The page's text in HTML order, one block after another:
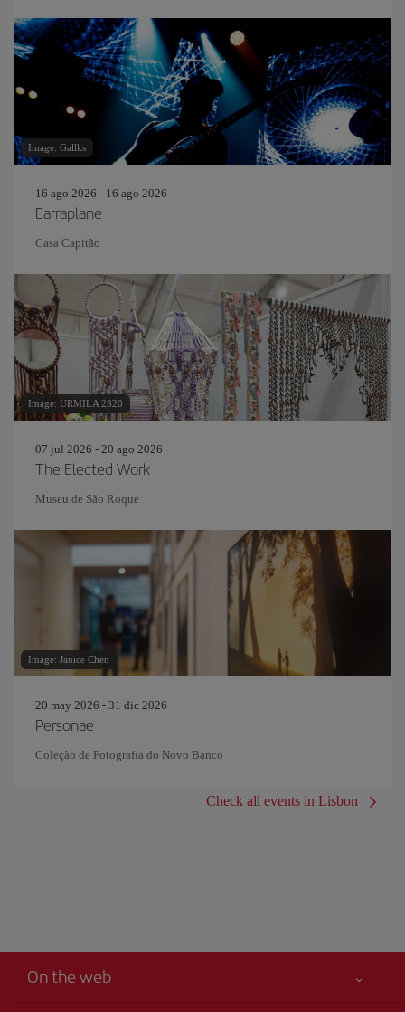
Image: Gallks
16 ago 2026 - 16 ago 2026
Earraplane
Casa Capitão
Image: URMILA 2320
07 jul 2026 - 20 ago 2026
The Elected Work
Museu de São Roque
Image: Janice Chen
20 may 2026 - 31 dic 2026
Personae
Coleção de Fotografia do Novo Banco
Check all events in Lisbon
On the web